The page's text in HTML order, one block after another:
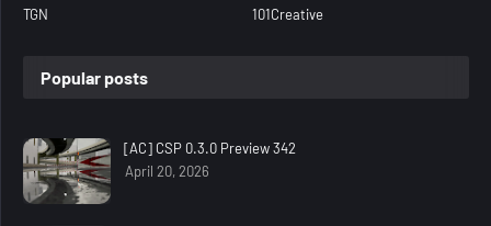
TGN
101Creative
Popular posts
[AC] CSP 0.3.0 Preview 342
April 20, 2026